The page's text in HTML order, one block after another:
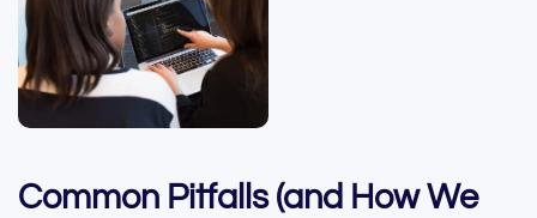
Common Pitfalls (and How We